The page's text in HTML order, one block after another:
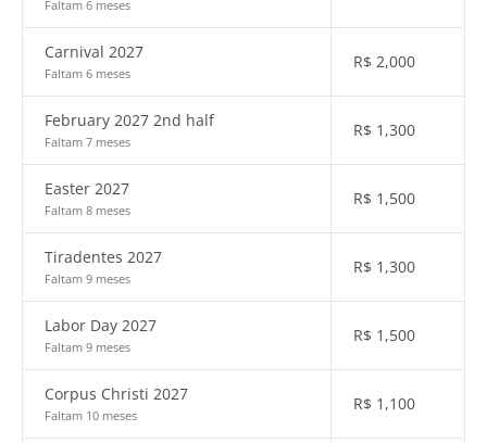
Faltam 6 meses
Carnival 2027
Faltam 6 meses
R$ 2,000
February 2027 2nd half
Faltam 7 meses
R$ 1,300
Easter 2027
Faltam 8 meses
R$ 1,500
Tiradentes 2027
Faltam 9 meses
R$ 1,300
Labor Day 2027
Faltam 9 meses
R$ 1,500
Corpus Christi 2027
Faltam 10 meses
R$ 1,100